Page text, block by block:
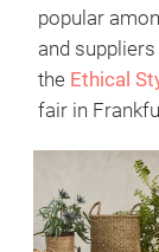
popular
and
the Ethical
fair in